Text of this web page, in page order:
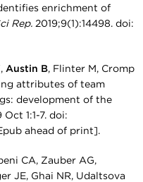
enrichment of
Rep. 2019;9(1):14498. doi:
, Austin B, Flinter M, Cromp
attributes of team
development of the
Oct 1:1-7. doi:
ahead of print].
CA, Zauber AG,
JE, Ghai NR, Udaltsova